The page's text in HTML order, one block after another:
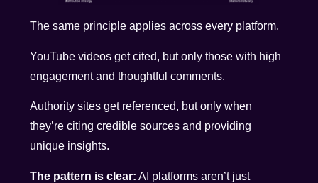
The same principle applies across every platform.
YouTube videos get cited, but only those with high
engagement and thoughtful comments.
Authority sites get referenced, but only when
they’re citing credible sources and providing
unique insights.
The pattern is clear: AI platforms aren’t just